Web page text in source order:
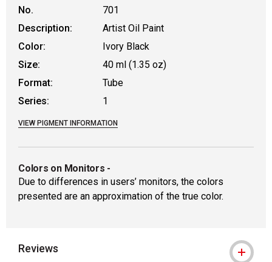
No.
701
Description:
Artist Oil Paint
Color:
Ivory Black
Size:
40 ml (1.35 oz)
Format:
Tube
Series:
1
VIEW PIGMENT INFORMATION
Colors on Monitors -
Due to differences in users’ monitors, the colors
presented are an approximation of the true color.
Reviews